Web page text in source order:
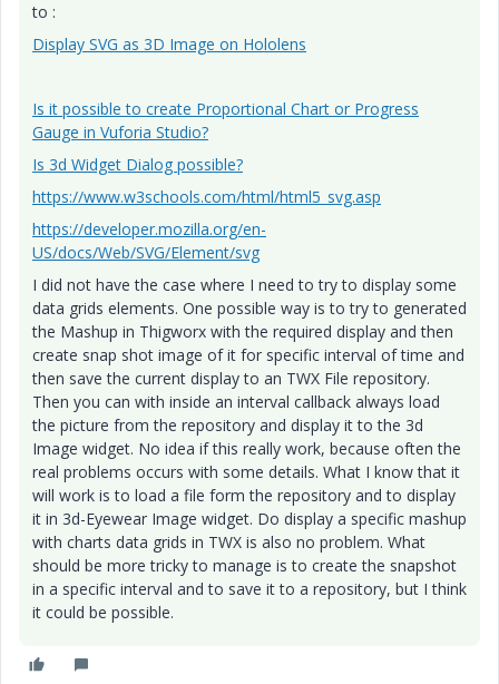
to :
Display SVG as 3D Image on Hololens
Is it possible to create Proportional Chart or Progress
Gauge in Vuforia Studio?
Is 3d Widget Dialog possible?
https://www.w3schools.com/html/html5_svg.asp
https://developer.mozilla.org/en-
US/docs/Web/SVG/Element/svg
I did not have the case where I need to try to display some
data grids elements. One possible way is to try to generated
the Mashup in Thigworx with the required display and then
create snap shot image of it for specific interval of time and
then save the current display to an TWX File repository.
Then you can with inside an interval callback always load
the picture from the repository and display it to the 3d
Image widget. No idea if this really work, because often the
real problems occurs with some details. What I know that it
will work is to load a file form the repository and to display
it in 3d-Eyewear Image widget. Do display a specific mashup
with charts data grids in TWX is also no problem. What
should be more tricky to manage is to create the snapshot
in a specific interval and to save it to a repository, but I think
it could be possible.